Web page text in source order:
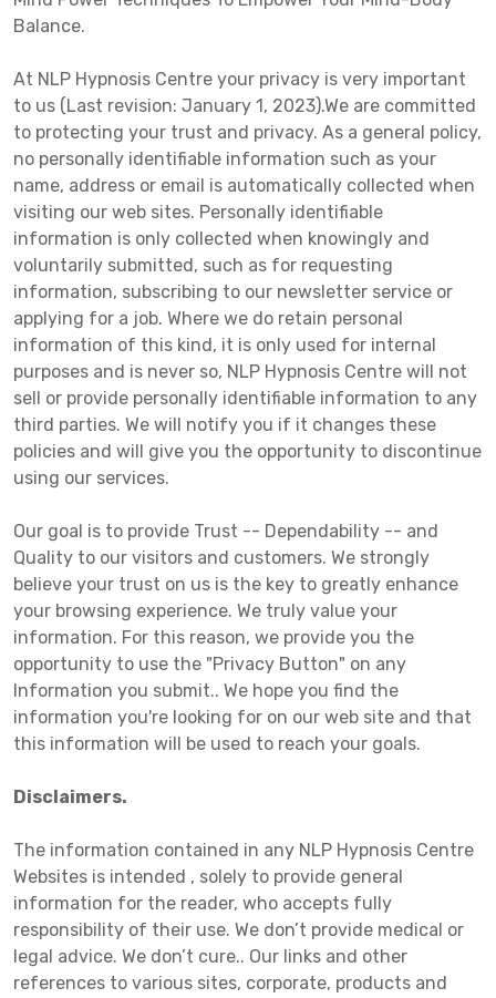
Balance.
At NLP Hypnosis Centre your privacy is very important
to us (Last revision: January 1, 2023).We are committed
to protecting your trust and privacy. As a general policy,
no personally identifiable information such as your
name, address or email is automatically collected when
visiting our web sites. Personally identifiable
information is only collected when knowingly and
voluntarily submitted, such as for requesting
information, subscribing to our newsletter service or
applying for a job. Where we do retain personal
information of this kind, it is only used for internal
purposes and is never so, NLP Hypnosis Centre will not
sell or provide personally identifiable information to any
third parties. We will notify you if it changes these
policies and will give you the opportunity to discontinue
using our services.
Our goal is to provide Trust -- Dependability -- and
Quality to our visitors and customers. We strongly
believe your trust on us is the key to greatly enhance
your browsing experience. We truly value your
information. For this reason, we provide you the
opportunity to use the "Privacy Button" on any
Information you submit.. We hope you find the
information you're looking for on our web site and that
this information will be used to reach your goals.
Disclaimers.
The information contained in any NLP Hypnosis Centre
Websites is intended , solely to provide general
information for the reader, who accepts fully
responsibility of their use. We don’t provide medical or
legal advice. We don’t cure.. Our links and other
references to various sites, corporate, products and